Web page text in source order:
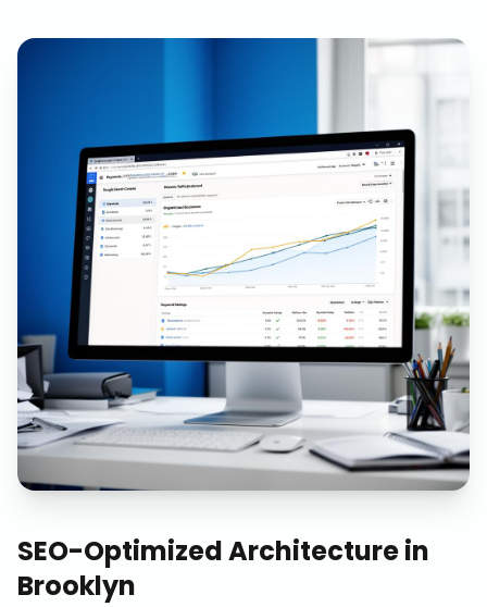
SEO-Optimized Architecturein
Brooklyn